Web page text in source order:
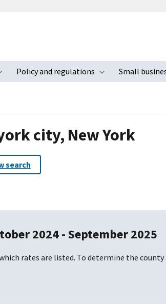
Toggle submenu
Policy and regulations
Toggle
Small
city, New York
search
2024 - September 2025
rates are listed. To determine the